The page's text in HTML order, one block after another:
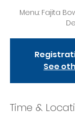
Menu: Fajita
See
Time &